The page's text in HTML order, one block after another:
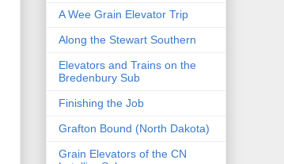
A Wee Grain Elevator Trip
Along the Stewart Southern
Elevators and Trains on the
Bredenbury Sub
Finishing the Job
Grafton Bound (North Dakota)
Grain Elevators of the CN